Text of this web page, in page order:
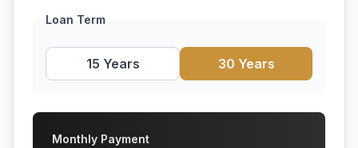
Loan Term
15 Years 30 Years
Monthly Payment